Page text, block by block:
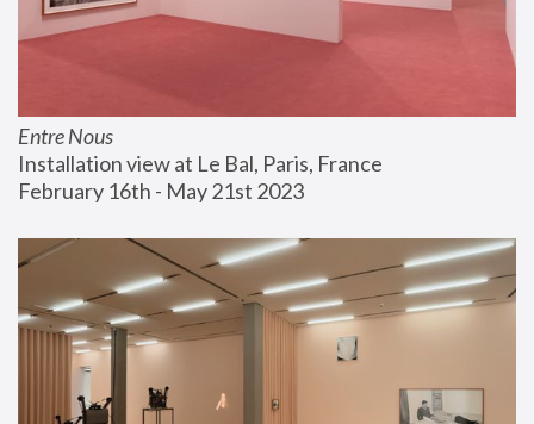
Entre Nous
Installation view at Le Bal, Paris, France
February 16th - May 21st 2023